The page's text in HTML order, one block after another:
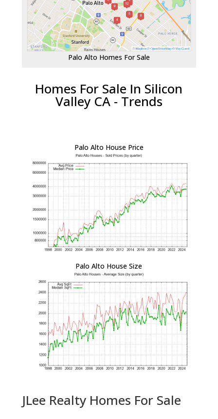
Palo Alto Homes For Sale
Homes For Sale In Silicon
Valley CA - Trends
Palo Alto House Price
Palo Alto House Size
JLee Realty Homes For Sale